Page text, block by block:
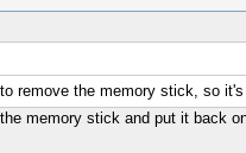
remove the memory stick, so it's
memory stick and put it back